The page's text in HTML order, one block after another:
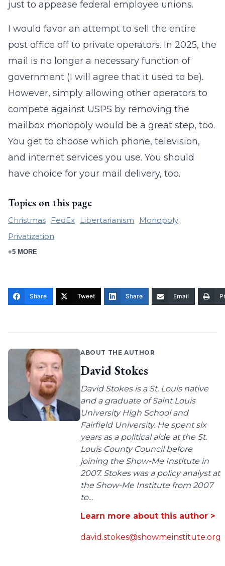
just to appease federal employee unions.
I would favor an attempt to sell the entire
post office off to private operators. In 2025, the
mail is no longer a necessary function of
government (I will agree that it used to be).
However, simply allowing other operators to
compete against USPS by removing the
mailbox monopoly would be a great step, too.
You get to choose which phone, television,
and internet services you use. You should
have choice for your mail delivery, too.
Topics on this page
Christmas FedEx Libertarianism
Monopoly
Privatization
+5 MORE
Share Tweet Share Email
ABOUT THE AUTHOR
David Stokes
David Stokes is a St. Louis native
and a graduate of Saint Louis
University High School and
Fairfield University. He spent six
years as a political aide at the St.
Louis County Council before
joining the Show-Me Institute in
2007. Stokes was a policy analyst at
the Show-Me Institute from 2007
to...
Learn more about this author >
david.stokes@showmeinstitute.org